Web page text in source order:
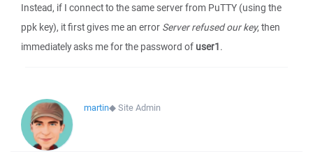
Instead, if I connect to the same server from PuTTY (using the
ppk key), it first gives me an error Server refused our key, then
immediately asks me for the password of user1.
martin◆Site Admin